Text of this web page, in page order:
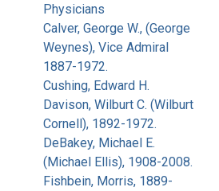
Physicians
Calver, George W., (George
Weynes), Vice Admiral
1887-1972.
Cushing, Edward H.
Davison, Wilburt C. (Wilburt
Cornell), 1892-1972.
DeBakey, Michael E.
(Michael Ellis), 1908-2008.
Fishbein, Morris, 1889-